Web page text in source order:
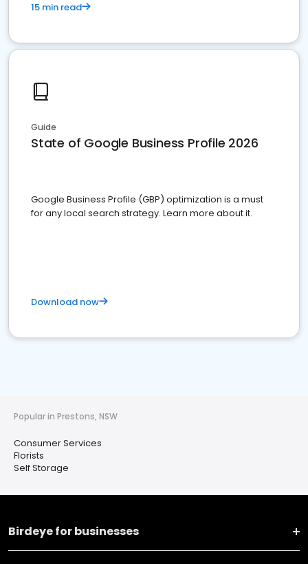
15 min read
Guide
State of Google Business Profile 2026
Google Business Profile (GBP) optimization is a must
for any local search strategy. Learn more about it.
Download now
Popular in Prestons, NSW
Consumer Services
Florists
Self Storage
Birdeye for businesses